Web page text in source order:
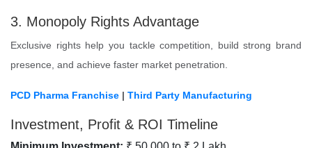
3. Monopoly Rights Advantage
Exclusive rights help you tackle competition, build strong brand
presence, and achieve faster market penetration.
PCD Pharma Franchise | Third Party Manufacturing
Investment, Profit & ROI Timeline